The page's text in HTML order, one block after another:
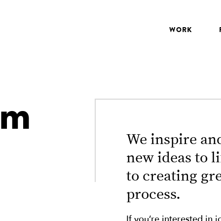
WORK
We inspire
new ideas to
to creating
process.